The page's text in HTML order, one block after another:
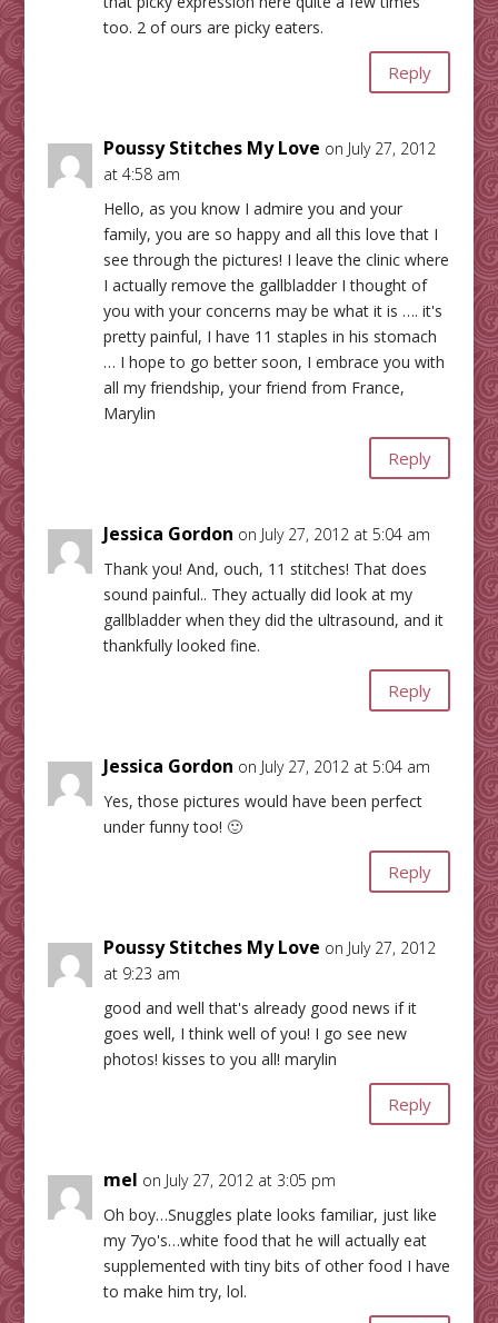
too. 2 of ours are picky eaters.
Reply
Poussy Stitches My Love on July 27, 2012
at 4:58 am
Hello, as you know I admire you and your
family, you are so happy and all this love that I
see through the pictures! I leave the clinic where
I actually remove the gallbladder I thought of
you with your concerns may be what it is …. it's
pretty painful, I have 11 staples in his stomach
… I hope to go better soon, I embrace you with
all my friendship, your friend from France,
Marylin
Reply
Jessica Gordon on July 27, 2012 at 5:04 am
Thank you! And, ouch, 11 stitches! That does
sound painful.. They actually did look at my
gallbladder when they did the ultrasound, and it
thankfully looked fine.
Reply
Jessica Gordon on July 27, 2012 at 5:04 am
Yes, those pictures would have been perfect
under funny too! 🙂
Reply
Poussy Stitches My Love on July 27, 2012
at 9:23 am
good and well that's already good news if it
goes well, I think well of you! I go see new
photos! kisses to you all! marylin
Reply
mel on July 27, 2012 at 3:05 pm
Oh boy…Snuggles plate looks familiar, just like
my 7yo's…white food that he will actually eat
supplemented with tiny bits of other food I have
to make him try, lol.